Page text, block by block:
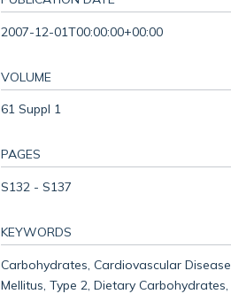
2007-12-01T00:00:00+00:00
VOLUME
61 Suppl 1
PAGES
S132 - S137
KEYWORDS
Carbohydrates, Cardiovascular
Mellitus, Type 2, Dietary Carbohydrates,